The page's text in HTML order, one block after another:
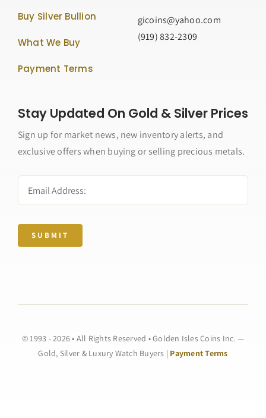
Buy Silver Bullion
What We Buy
Payment Terms
gicoins@yahoo.com
(919) 832-2309
Stay Updated On Gold & Silver Prices
Sign up for market news, new inventory alerts, and
exclusive offers when buying or selling precious metals.
SUBMIT
© 1993 - 2026 • All Rights Reserved • Golden Isles Coins Inc. —
Gold, Silver & Luxury Watch Buyers | Payment Terms